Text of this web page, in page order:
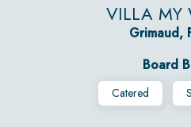
VILLA MY
Grimaud,
Board
Catered